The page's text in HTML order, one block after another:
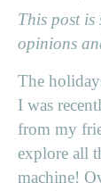
This post is
opinions
The
I was
from my
explore all
machine!